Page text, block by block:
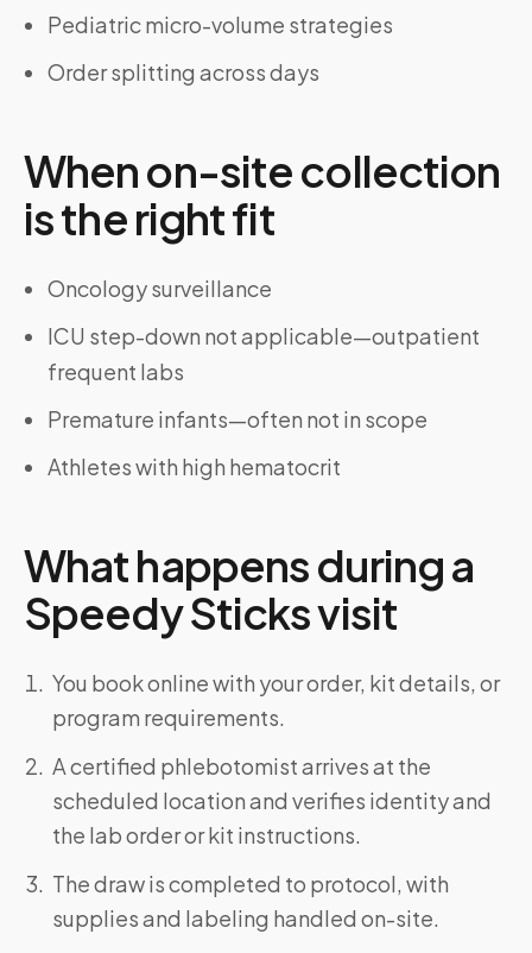
Pediatric micro-volume strategies
Order splitting across days
When on-site collection
is the right fit
Oncology surveillance
ICU step-down not applicable—outpatient
frequent labs
Premature infants—often not in scope
Athletes with high hematocrit
What happens during a
Speedy Sticks visit
You book online with your order, kit details, or
program requirements.
A certified phlebotomist arrives at the
scheduled location and verifies identity and
the lab order or kit instructions.
The draw is completed to protocol, with
supplies and labeling handled on-site.